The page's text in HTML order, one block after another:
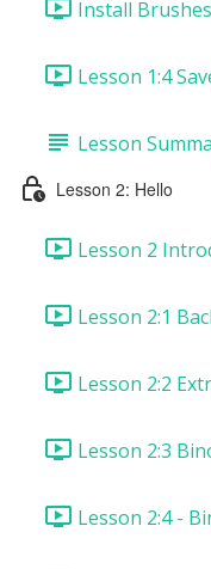
Install
Lesson 1:4
Lesson
Lesson 2: Hello
Lesson 2
Lesson 2:1
Lesson 2:2
Lesson 2:3
Lesson 2:4 -